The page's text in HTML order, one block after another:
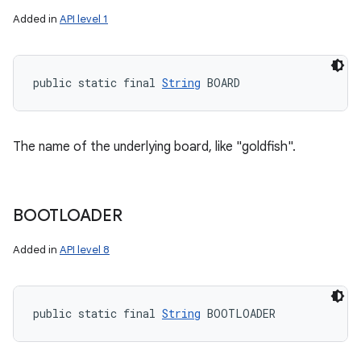
Added in API level 1
public static final String BOARD
The name of the underlying board, like "goldfish".
BOOTLOADER
Added in API level 8
public static final String BOOTLOADER